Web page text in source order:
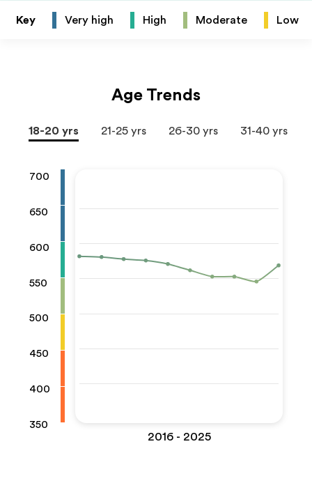
Key Very high High Moderate Low
Age Trends
18-20 yrs 21-25 yrs 26-30 yrs 31-40 yrs
700
650
600
550
500
450
400
350
2016 - 2025